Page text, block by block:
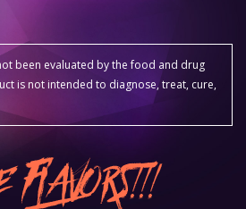
been evaluated by the food and drug
is not intended to diagnose, treat, cure,